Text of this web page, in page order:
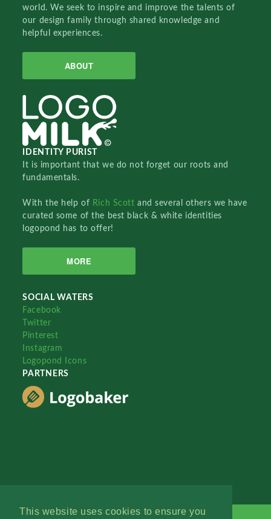
This website uses cookies to ensure you
world. We seek to inspire and improve the talents of
our design family through shared knowledge and
helpful experiences.
ABOUT
IDENTITY PURIST
It is important that we do not forget our roots and
fundamentals.
With the help of Rich Scottand several others we have
curated some of the best black & white identities
logopond has to offer!
MORE
SOCIAL WATERS
Facebook
Twitter
Pinterest
Instagram
Logopond Icons
PARTNERS